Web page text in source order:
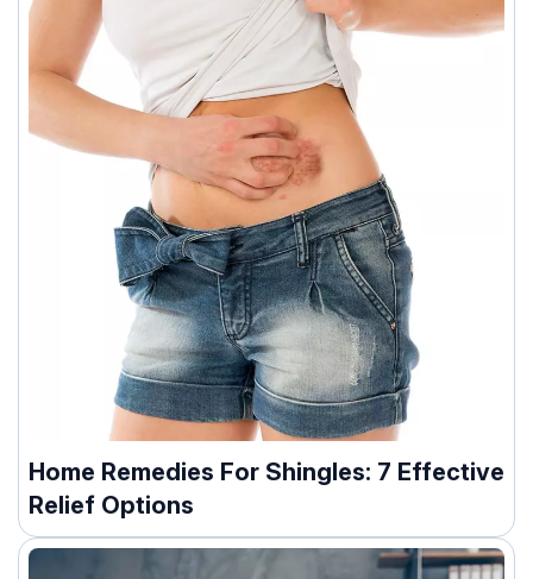
Home Remedies For Shingles: 7 Effective
Relief Options